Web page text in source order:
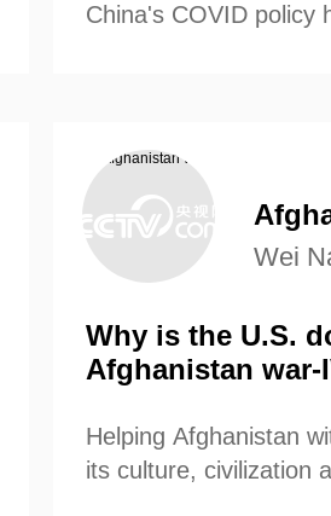
China's COVID policy
Wei
Why is the U.S.
Afghanistan war-
Helping Afghanistan
its culture, civilization